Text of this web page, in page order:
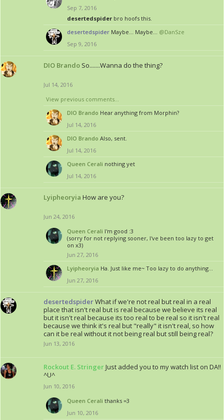
Sep 7, 2016
desertedspider bro hoofs this.
desertedspider Maybe... Maybe... @DanSze
Sep 9, 2016
DIO Brando So.......Wanna do the thing?
Jul 14, 2016
View previous comments...
DIO Brando Hear anything from Morphin?
Jul 14, 2016
DIO Brando Also, sent.
Jul 14, 2016
Queen Cerali nothing yet
Jul 14, 2016
Lyipheoryia How are you?
Jun 24, 2016
Queen Cerali I'm good :3
(sorry for not replying sooner, I've been too lazy to get
on x3)
Jun 27, 2016
Lyipheoryia Ha. Just like me~ Too lazy to do anything...
Jun 27, 2016
desertedspiderWhat if we're not real but real in a real
place that isn't real but is real because we believe its real
but it isn't real because its too real to be real so it isn't real
because we think it's real but "really" it isn't real, so how
can it be real without it not being real but still being real?
Jun 13, 2016
Rockout E. StringerJust added you to my watch list on DA!!
^U^
Jun 10, 2016
Queen Cerali thanks =3
Jun 10, 2016